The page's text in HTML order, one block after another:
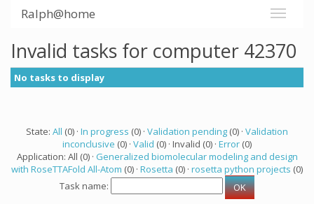
Ralph@home
Invalid tasks for computer 42370
No tasks to display
State: All (0) · In progress (0) · Validation pending (0) · Validation
inconclusive (0) · Valid (0) · Invalid (0) · Error (0)
Application: All (0) · Generalized biomolecular modeling and design
with RoseTTAFold All-Atom (0) · Rosetta (0) · rosetta python projects (0)
Task name: